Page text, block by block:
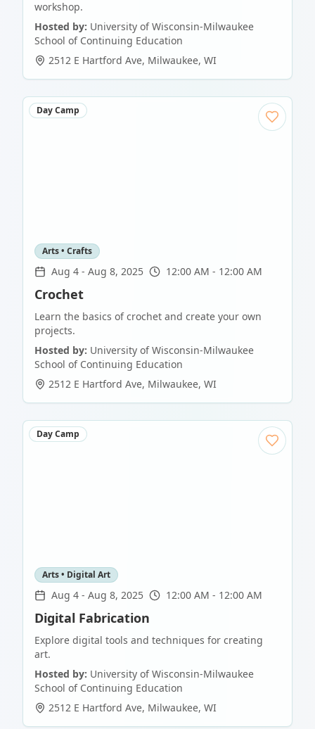
workshop.
Hosted by: University of Wisconsin-Milwaukee
School of Continuing Education
2512 E Hartford Ave, Milwaukee, WI
Day Camp
Arts • Crafts
Aug 4 - Aug 8, 2025 12:00 AM - 12:00 AM
Crochet
Learn the basics of crochet and create your own
projects.
Hosted by: University of Wisconsin-Milwaukee
School of Continuing Education
2512 E Hartford Ave, Milwaukee, WI
Day Camp
Arts • Digital Art
Aug 4 - Aug 8, 2025 12:00 AM - 12:00 AM
Digital Fabrication
Explore digital tools and techniques for creating
art.
Hosted by: University of Wisconsin-Milwaukee
School of Continuing Education
2512 E Hartford Ave, Milwaukee, WI